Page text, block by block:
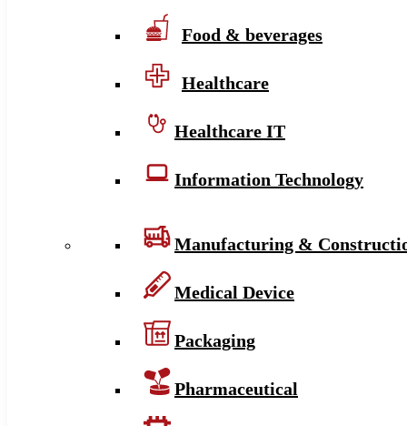
Food & beverages
Healthcare
Healthcare IT
Information Technology
Manufacturing &
Medical Device
Packaging
Pharmaceutical